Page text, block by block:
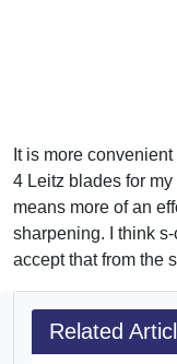
It is more
4 Leitz blades for
means more of an
sharpening. I think
accept that from the
Related